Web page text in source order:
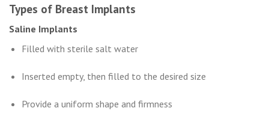
Types of Breast Implants
Saline Implants
Filled with sterile salt water
Inserted empty, then filled to the desired size
Provide a uniform shape and firmness